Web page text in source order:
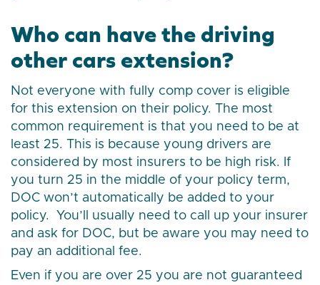
Who can have the driving
other cars extension?
Not everyone with fully comp cover is eligible
for this extension on their policy. The most
common requirement is that you need to be at
least 25. This is because young drivers are
considered by most insurers to be high risk. If
you turn 25 in the middle of your policy term,
DOC won’t automatically be added to your
policy. You’ll usually need to call up your insurer
and ask for DOC, but be aware you may need to
pay an additional fee.
Even if you are over 25 you are not guaranteed